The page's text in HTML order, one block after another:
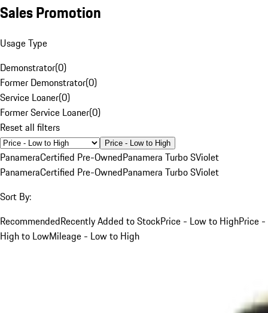
Sales Promotion
Usage Type
Demonstrator(0)
Former Demonstrator(0)
Service Loaner(0)
Former Service Loaner(0)
Reset all filters
Price - Low to High
PanameraCertified Pre-OwnedPanamera Turbo SViolet
PanameraCertified Pre-OwnedPanamera Turbo SViolet
Sort By:
RecommendedRecently Added to StockPrice - Low to HighPrice -
High to LowMileage - Low to High